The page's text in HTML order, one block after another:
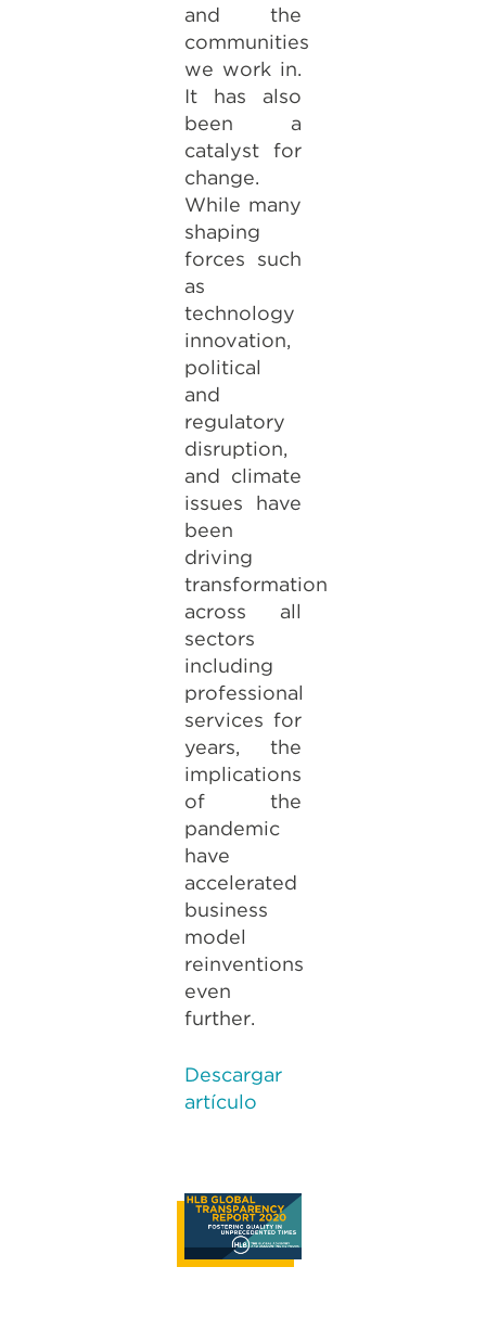
and the
communities
we work in.
It has also
been a
catalyst for
change.
While many
shaping
forces such
as
technology
innovation,
political
and
regulatory
disruption,
and climate
issues have
been
driving
transformation
across all
sectors
including
professional
services for
years, the
implications
of the
pandemic
have
accelerated
business
model
reinventions
even
further.
Descargar
artículo